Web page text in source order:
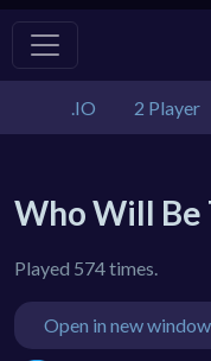
.IO 2 Player
Who Will Be
Played 574 times.
Open in new window